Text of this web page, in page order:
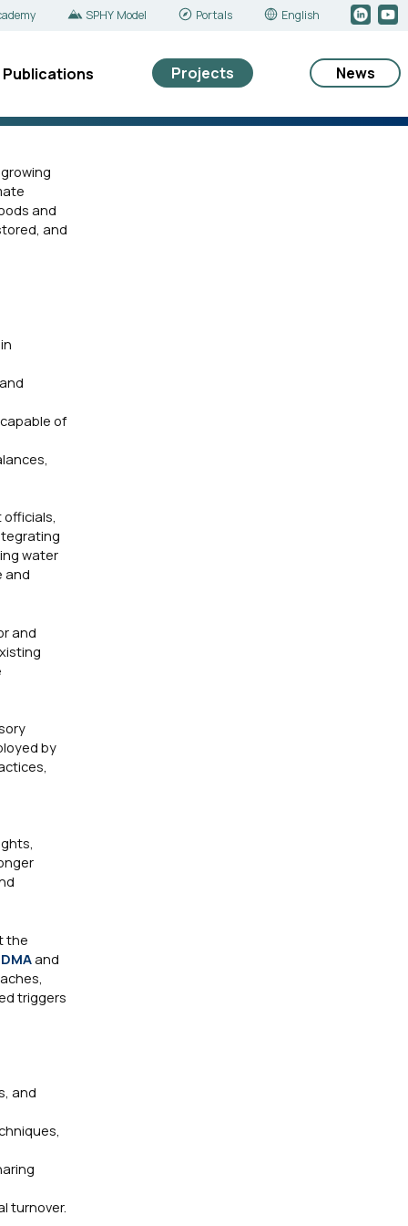
SPHY Model Portals English
Publications Projects News
and
and
of
water
and
and
by
the
and
triggers
and
turnover.